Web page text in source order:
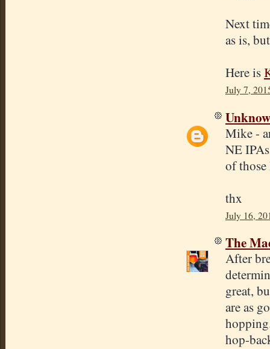
Next
as is,
Here is
July 7,
Mike -
NE
of those
thx
July 16,
The
After
great,
are as
hop-